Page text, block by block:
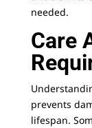
needed.
Care
prevents
lifespan.